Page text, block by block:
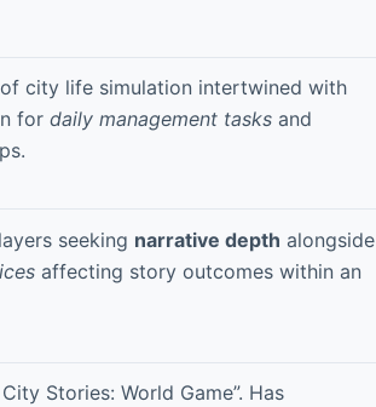
of city life simulation intertwined with
for daily management tasks and
seeking narrative depth alongside
affecting story outcomes within an
Stories: World Game”. Has